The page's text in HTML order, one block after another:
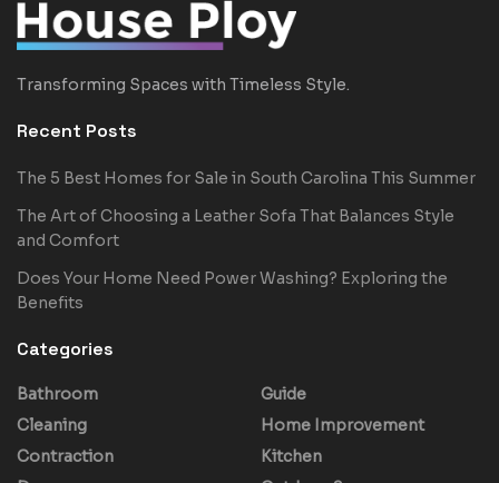
Transforming Spaces with Timeless Style.
Recent Posts
The 5 Best Homes for Sale in South Carolina This Summer
The Art of Choosing a Leather Sofa That Balances Style
and Comfort
Does Your Home Need Power Washing? Exploring the
Benefits
Categories
Bathroom
Cleaning
Contraction
Guide
Home Improvement
Kitchen